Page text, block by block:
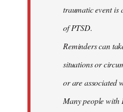
traumatic event is
of PTSD.
Reminders can
situations or
or are associated
Many people